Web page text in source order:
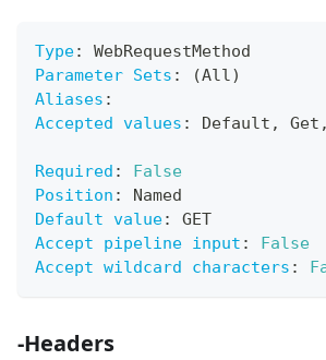
Type:
WebRequestMethod
Parameter Sets :
(All)
Aliases :
Accepted values : Default , Get ,
Required :
False
Position :
Named
Default value:
GET
Accept pipeline input :
False
Accept wildcard characters :
-Headers